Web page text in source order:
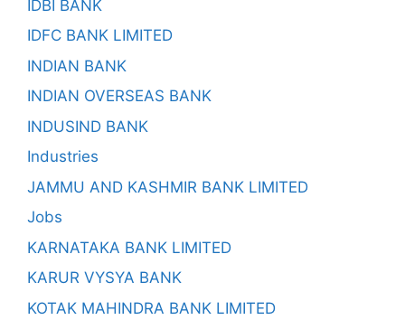
IDBI BANK
IDFC BANK LIMITED
INDIAN BANK
INDIAN OVERSEAS BANK
INDUSIND BANK
Industries
JAMMU AND KASHMIR BANK LIMITED
Jobs
KARNATAKA BANK LIMITED
KARUR VYSYA BANK
KOTAK MAHINDRA BANK LIMITED